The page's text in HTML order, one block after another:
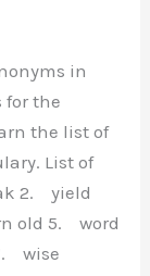
in
for the
the list of
List of
2. yield
old 5. word
wise